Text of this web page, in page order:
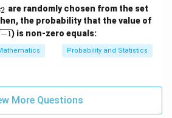
2 are randomly chosen from the set
the probability that the value of
1}
+
_
−1) is non-zero equals:
Probability and Statistics
More Questions